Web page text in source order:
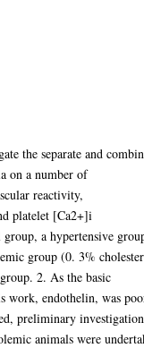
the separate and
on a number of
reactivity,
platelet [Ca2+]i
a hypertensive
group (0. 3%
2. As the basic
work, endothelin, was
preliminary
animals were